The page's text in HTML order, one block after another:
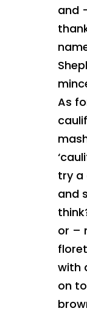
and
As
try a
and
or –
with
on